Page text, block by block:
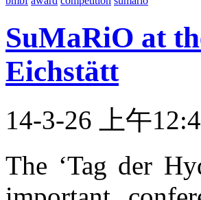
SuMaRiO at
Eichstätt
14-3-26 上午
The ‘Tag der